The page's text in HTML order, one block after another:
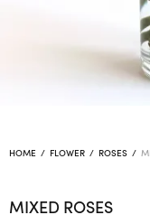
HOME / FLOWER / ROSES /
MIXED ROSES